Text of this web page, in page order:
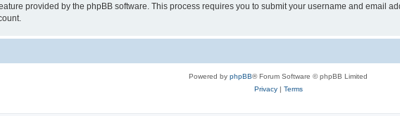
provided by the phpBB software. This process requires you to submit your username and email
Powered by phpBB® Forum Software © phpBB Limited
Privacy| Terms